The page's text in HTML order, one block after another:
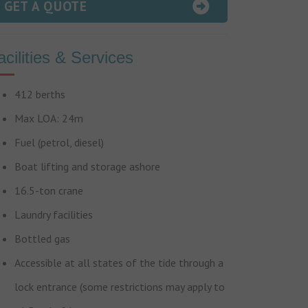
GET A QUOTE
& Services
412 berths
Max LOA: 24m
Fuel (petrol, diesel)
Boat lifting and storage ashore
16.5-ton crane
Laundry facilities
Bottled gas
Accessible at all states of the tide through a
lock entrance (some restrictions may apply to